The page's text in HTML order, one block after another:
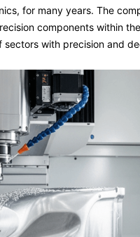
for many years. The
components within
sectors with precision and